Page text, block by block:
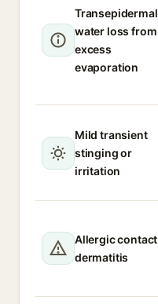
Transepidermal
water loss from
excess
evaporation
Mild transient
stinging or
irritation
Allergic contact
dermatitis